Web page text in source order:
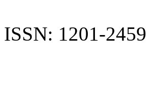
ISSN: 1201-2459